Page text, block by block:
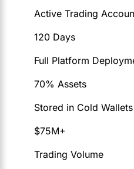
Active Trading
120 Days
Full Platform
70% Assets
Stored in Cold Wallets
$75M+
Trading Volume